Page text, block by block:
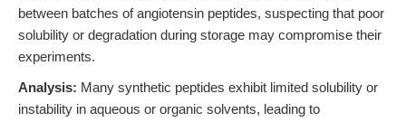
between batches of angiotensin peptides, suspecting that poor
solubility or degradation during storage may compromise their
experiments.
Analysis: Many synthetic peptides exhibit limited solubility or
instability in aqueous or organic solvents, leading to